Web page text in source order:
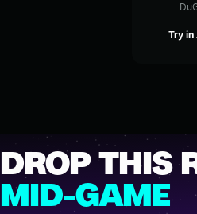
Try in
DROP THIS
MID-GAME